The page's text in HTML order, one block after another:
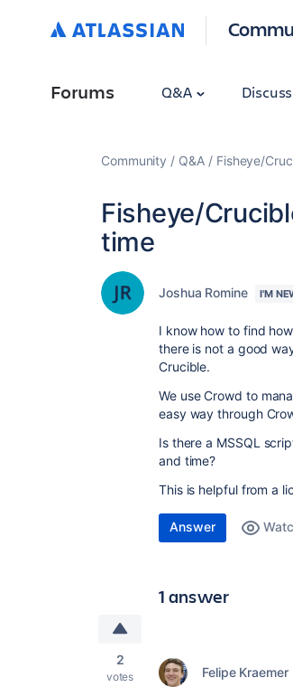
Forums Q&A
Community Q&A Fisheye/
Fisheye/
time
Joshua Romine I'M
I know how to find
there is not a good
Crucible.
We use Crowd to
easy way through
Is there a MSSQL
and time?
This is helpful from a
Answer
1 answer
2
votes Felipe Kraemer